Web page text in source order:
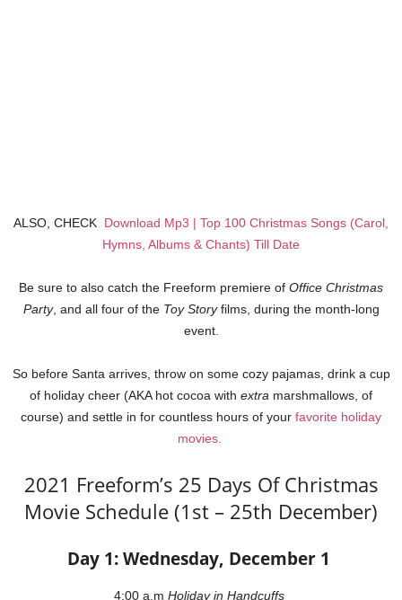
ALSO, CHECK Download Mp3 | Top 100 Christmas Songs (Carol,
Hymns, Albums & Chants) Till Date
Be sure to also catch the Freeform premiere of Office Christmas
Party, and all four of the Toy Storyfilms, during the month-long
event.
So before Santa arrives, throw on some cozy pajamas, drink a cup
of holiday cheer (AKA hot cocoa with extra marshmallows, of
course) and settle in for countless hours of your favorite holiday
movies.
2021 Freeform’s 25 Days Of Christmas
Movie Schedule (1st – 25th December)
Day 1: Wednesday, December 1
4:00 a.m Holiday in Handcuffs